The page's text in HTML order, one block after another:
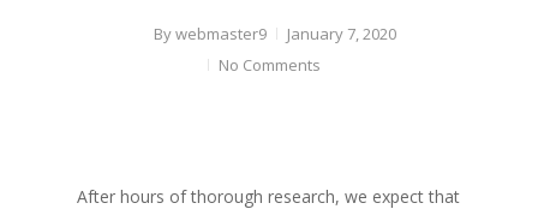
Bywebmaster9
January 7, 2020
No Comments
After hours of thorough research, we expect that